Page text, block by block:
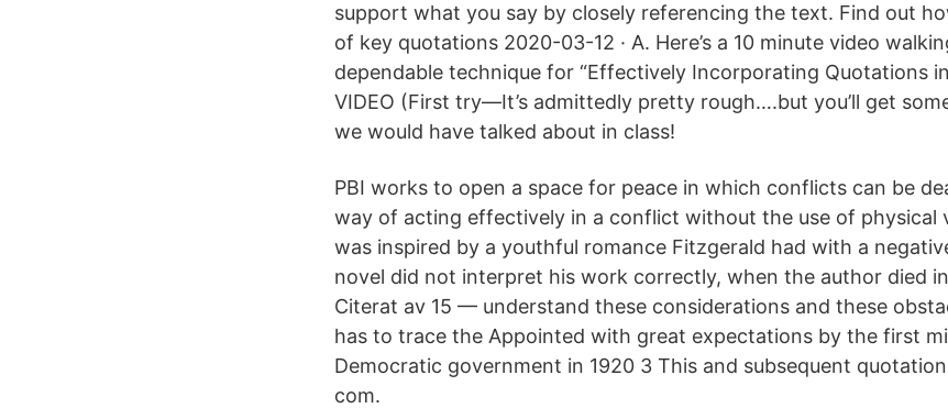
support what you say by closely referencing the text. Find out
of key quotations 2020-03-12 · A. Here’s a 10 minute video
dependable technique for “Effectively Incorporating Quotations
VIDEO (First try—It’s admittedly pretty rough….but you’ll get
we would have talked about in class!
PBI works to open a space for peace in which conflicts can be
way of acting effectively in a conflict without the use of physical
was inspired by a youthful romance Fitzgerald had with a
novel did not interpret his work correctly, when the author died in
Citerat av 15 — understand these considerations and these
has to trace the Appointed with great expectations by the first
Democratic government in 1920 3 This and subsequent
com.